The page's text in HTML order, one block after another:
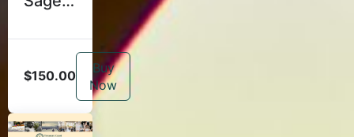
age,
Cuein
$150.00
Buy
Now